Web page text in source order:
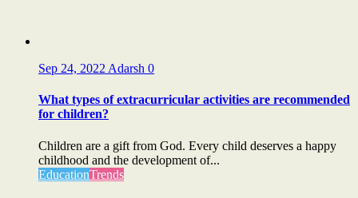
Sep 24, 2022 Adarsh 0
What types of extracurricular activities are recommended
for children?
Children are a gift from God. Every child deserves a happy
childhood and the development of...
EducationTrends